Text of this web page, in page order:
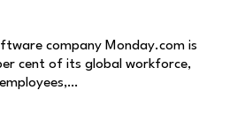
company Monday.com is
cent of its global workforce,